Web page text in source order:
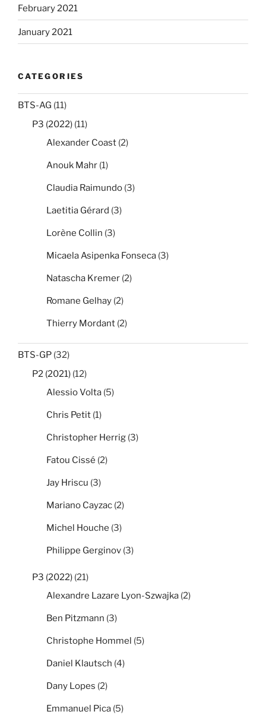
February 2021
January 2021
CATEGORIES
BTS-AG (11)
P3 (2022) (11)
Alexander Coast (2)
Anouk Mahr (1)
Claudia Raimundo (3)
Laetitia Gérard (3)
Lorène Collin (3)
Micaela Asipenka Fonseca (3)
Natascha Kremer (2)
Romane Gelhay (2)
Thierry Mordant (2)
BTS-GP (32)
P2 (2021) (12)
Alessio Volta (5)
Chris Petit (1)
Christopher Herrig (3)
Fatou Cissé (2)
Jay Hriscu (3)
Mariano Cayzac (2)
Michel Houche (3)
Philippe Gerginov (3)
P3 (2022) (21)
Alexandre Lazare Lyon-Szwajka (2)
Ben Pitzmann (3)
Christophe Hommel (5)
Daniel Klautsch (4)
Dany Lopes (2)
Emmanuel Pica (5)